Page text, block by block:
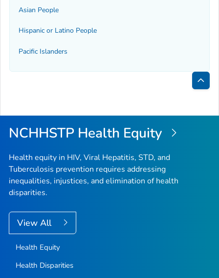
Asian People
Hispanic or Latino People
Pacific Islanders
Back
Top
NCHHSTP Health Equity
Health equity in HIV, Viral Hepatitis, STD, and
Tuberculosis prevention requires addressing
inequalities, injustices, and elimination of health
disparities.
View All
Health Equity
Health Disparities